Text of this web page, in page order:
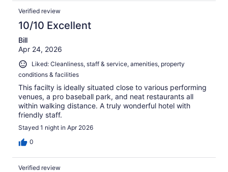
Verified review
10/10 Excellent
Bill
Apr 24, 2026
Liked: Cleanliness, staff & service, amenities, property
conditions & facilities
This facilty is ideally situated close to various performing
venues, a pro baseball park, and neat restaurants all
within walking distance. A truly wonderful hotel with
friendly staff.
Stayed 1 night in Apr 2026
0
Verified review